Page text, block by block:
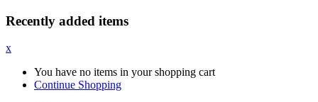
Recently added items
x
You have no items in your shopping cart
Continue Shopping